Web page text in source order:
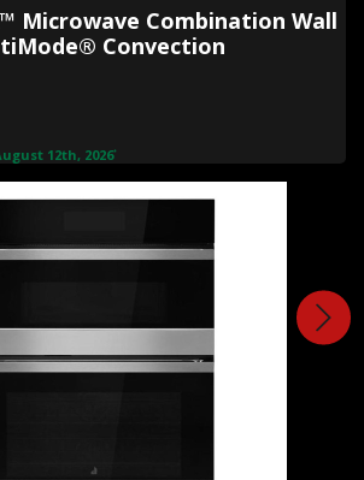
Microwave Combination Wall
Convection
12th, 2026*